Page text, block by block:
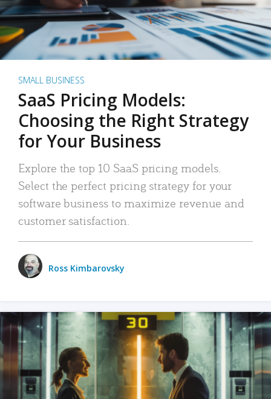
SMALL BUSINESS
SaaS Pricing Models:
Choosing the Right Strategy
for Your Business
Explore the top 10 SaaS pricing models.
Select the perfect pricing strategy for your
software business to maximize revenue and
customer satisfaction.
Ross Kimbarovsky